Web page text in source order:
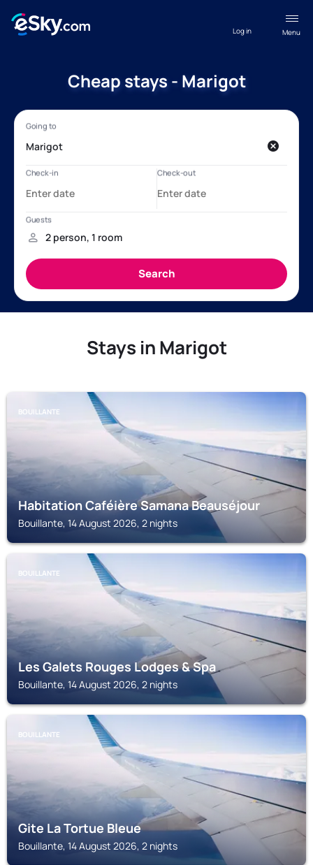
Menu
Log in
Cheap stays - Marigot
Stays in Marigot
BOUILLANTE
Habitation Caféière Samana Beauséjour
Bouillante, 14 August 2026, 2 nights
BOUILLANTE
Les Galets Rouges Lodges & Spa
Bouillante, 14 August 2026, 2 nights
BOUILLANTE
Gite La Tortue Bleue
Bouillante, 14 August 2026, 2 nights